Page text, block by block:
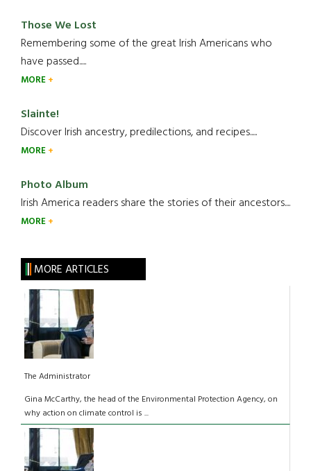
Those We Lost
Remembering some of the great Irish Americans who
have passed.....
MORE
Slainte!
Discover Irish ancestry, predilections, and recipes.....
MORE
Photo Album
Irish America readers share the stories of their ancestors....
MORE
MORE ARTICLES
The Administrator
Gina McCarthy, the head of the Environmental Protection Agency, on
why action on climate control is ...